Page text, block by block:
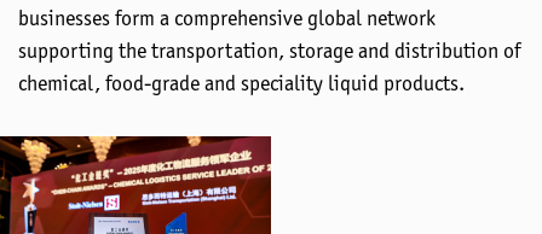
businesses form a comprehensive global network
supporting the transportation, storage and distribution of
chemical, food-grade and speciality liquid products.